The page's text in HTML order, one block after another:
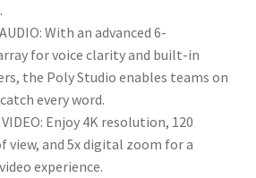
With an advanced 6-
for voice clarity and built-in
the Poly Studio enables teams on
every word.
VIDEO: Enjoy 4K resolution, 120
view, and 5x digital zoom for a
experience.